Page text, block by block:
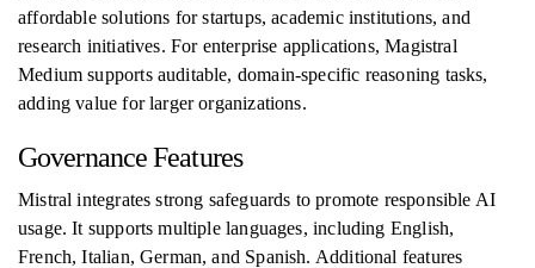
affordable solutions for startups, academic institutions, and
research initiatives. For enterprise applications, Magistral
Medium supports auditable, domain-specific reasoning tasks,
adding value for larger organizations.
Governance Features
Mistral integrates strong safeguards to promote responsible AI
usage. It supports multiple languages, including English,
French, Italian, German, and Spanish. Additional features